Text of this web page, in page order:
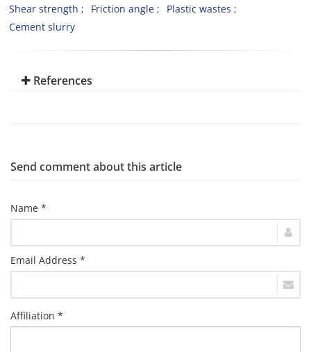
Shear strength
Friction angle
Plastic wastes
Cement slurry
References
Send comment about this article
Name *
Email Address *
Affiliation *